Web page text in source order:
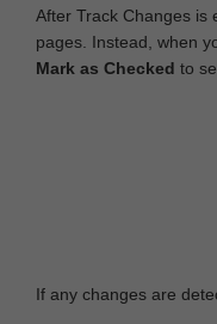
After Track Changes is
pages. Instead, when
Mark as Checked to
If any changes are